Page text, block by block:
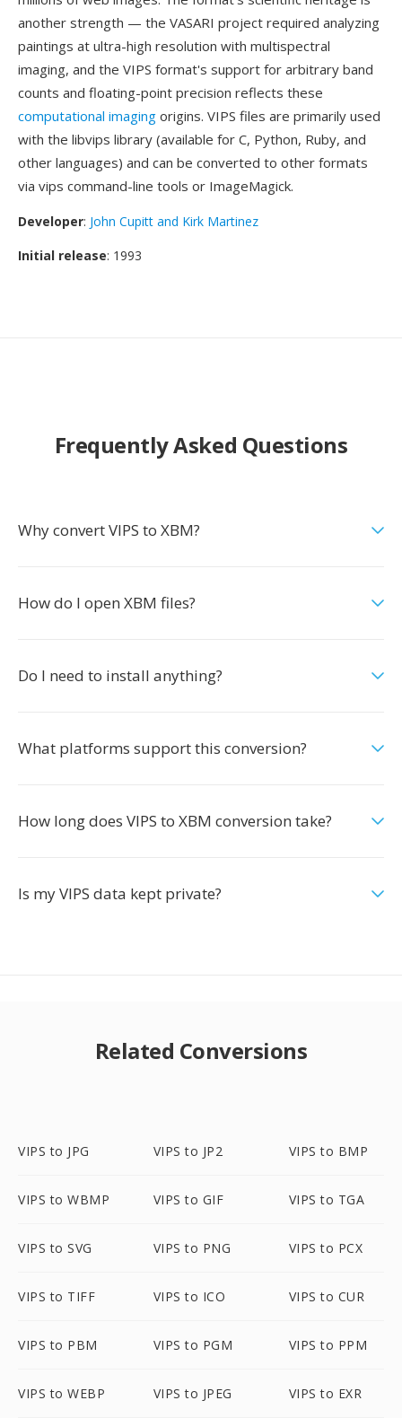
another strength — the VASARI project required analyzing
paintings at ultra-high resolution with multispectral
imaging, and the VIPS format's support for arbitrary band
counts and floating-point precision reflects these
computational imaging origins. VIPS files are primarily used
with the libvips library (available for C, Python, Ruby, and
other languages) and can be converted to other formats
via vips command-line tools or ImageMagick.
Developer: John Cupitt and Kirk Martinez
Initial release: 1993
Frequently Asked Questions
Why convert VIPS to XBM?
How do I open XBM files?
Do I need to install anything?
What platforms support this conversion?
How long does VIPS to XBM conversion take?
Is my VIPS data kept private?
Related Conversions
VIPS to JPG VIPS to JP2 VIPS to BMP
VIPS to WBMP VIPS to GIF VIPS to TGA
VIPS to SVG VIPS to PNG VIPS to PCX
VIPS to TIFF VIPS to ICO VIPS to CUR
VIPS to PBM VIPS to PGM VIPS to PPM
VIPS to WEBP VIPS to JPEG VIPS to EXR